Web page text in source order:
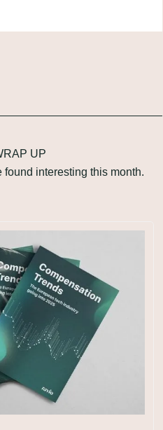
UP
found interesting this month.